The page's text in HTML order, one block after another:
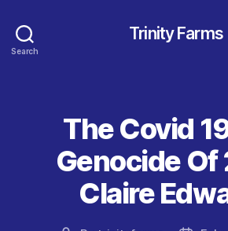
Search
Trinity Farms
The Covid
Genocide
Claire